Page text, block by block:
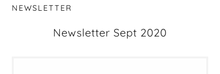
NEWSLETTER
Newsletter Sept 2020